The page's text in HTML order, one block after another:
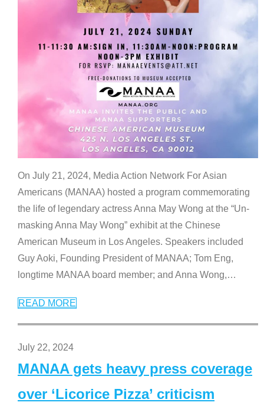
On July 21, 2024, Media Action Network For Asian
Americans (MANAA) hosted a program commemorating
the life of legendary actress Anna May Wong at the “Un-
masking Anna May Wong” exhibit at the Chinese
American Museum in Los Angeles. Speakers included
Guy Aoki, Founding President of MANAA; Tom Eng,
longtime MANAA board member; and Anna Wong,…
READ MORE
July 22, 2024
MANAA gets heavy press coverage
over ‘Licorice Pizza’ criticism